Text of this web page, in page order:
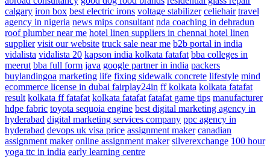
calgary iron box best electric irons voltage stabilizer celiehair travel
agency in nigeria news mips consultant nda coaching in dehradun
roof plumber near me hotel linen suppliers in chennai hotel linen
supplier visit our website truck sale near me b2b portal in india
vidalista vidalista 20 kapson india kolkata fatafat bba colleges in
meerut bba full form java google partner in india packers
buylandingoa marketing life fixing sidewalk concrete lifestyle mind
ecommerce license in dubai fairplay24in ff kolkata kolkata fatafat
result kolkata ff fatafat kolkata fatafat fatafat game tips manufacturer
hdpe fabric toyota sequoia engine best digital marketing agency in
hyderabad digital marketing services company ppc agency in
hyderabad devops uk visa price assignment maker canadian
assignment maker online assignment maker silverexchange 100 hour
yoga ttc in india early learning centre